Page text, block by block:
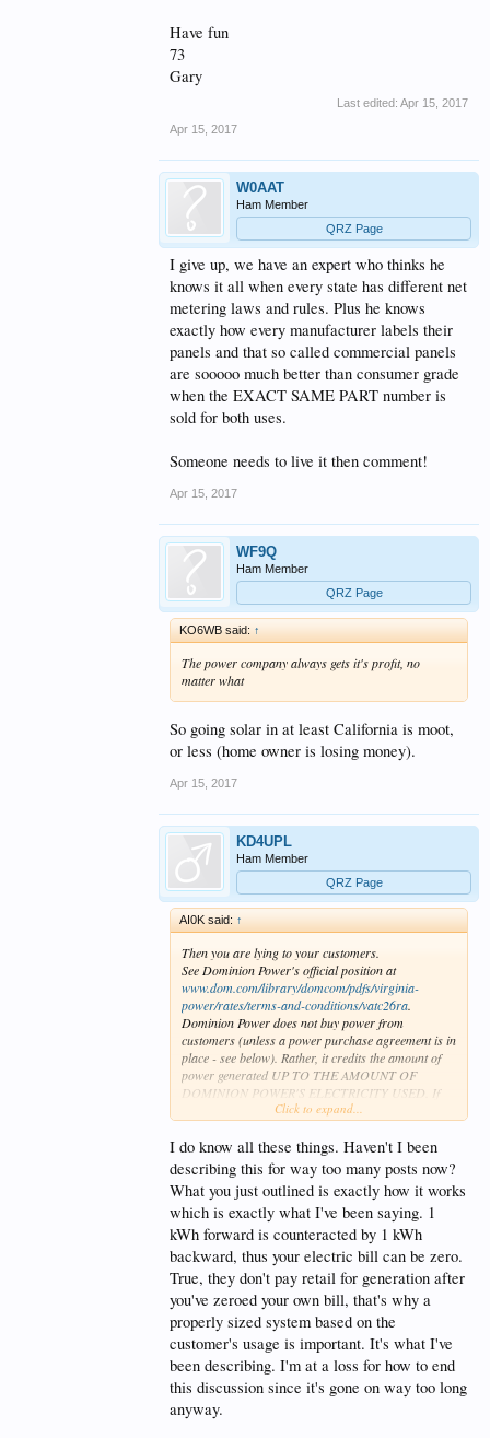
Have fun
73
Gary
Last edited: Apr 15, 2017
Apr 15, 2017
W0AAT
Ham Member
QRZ Page
I give up, we have an expert who thinks he
knows it all when every state has different net
metering laws and rules. Plus he knows
exactly how every manufacturer labels their
panels and that so called commercial panels
are sooooo much better than consumer grade
when the EXACT SAME PART number is
sold for both uses.
Someone needs to live it then comment!
Apr 15, 2017
WF9Q
Ham Member
QRZ Page
KO6WB said: ↑
The power company always gets it's profit, no
matter what
So going solar in at least California is moot,
or less (home owner is losing money).
Apr 15, 2017
KD4UPL
Ham Member
QRZ Page
AI0K said: ↑
Then you are lying to your customers.
See Dominion Power's official position at
www.dom.com/library/domcom/pdfs/virginia-
power/rates/terms-and-conditions/vatc26ra.
Dominion Power does not buy power from
customers (unless a power purchase agreement is in
place - see below). Rather, it credits the amount of
power generated UP TO THE AMOUNT OF
DOMINION POWER'S ELECTRICITY USED. If
the user generates more than he uses, Dominion
zero for each metering period.
If the user enters into a power purchase agreement
with Dominion Power, Dominion Power will
purchase the excess generation "at a price equal to
the PJM Interconnection, L.L.C. (PJM) DOMZONE
day-ahead annual, simple average LMP (locational
marginal price),...".
This is the wholesale price, NOT the retail price.
PEPCO isn't much different.
Anyone who holds a Master Electricians license and
installs solar systems for a living should know these
things.
Click to expand...
I do know all these things. Haven't I been
describing this for way too many posts now?
What you just outlined is exactly how it works
which is exactly what I've been saying. 1
kWh forward is counteracted by 1 kWh
backward, thus your electric bill can be zero.
True, they don't pay retail for generation after
you've zeroed your own bill, that's why a
properly sized system based on the
customer's usage is important. It's what I've
been describing. I'm at a loss for how to end
this discussion since it's gone on way too long
anyway.